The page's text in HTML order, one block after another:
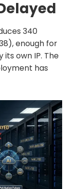
340
enough for
own IP. The
has